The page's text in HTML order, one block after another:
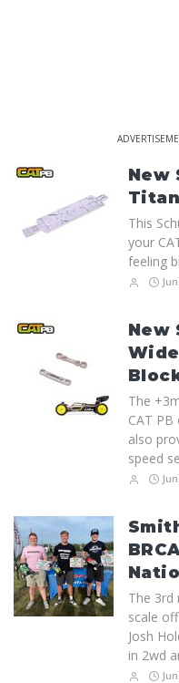
New
This
your
feeling
New
The
CAT
also
speed
The 3rd
scale
Josh
in 2wd